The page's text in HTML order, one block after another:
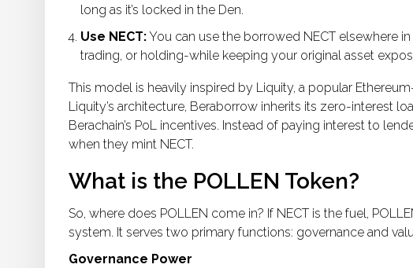
long as it’s locked in the Den.
Use NECT:You can use the borrowed NECT elsewhere
trading, or holding-while keeping your original asset
This model is heavily inspired by Liquity, a popular
Liquity’s architecture, Beraborrow inherits its zero-interest
Berachain’s PoL incentives. Instead of paying interest to
when they mint NECT.
What is the POLLEN Token?
So, where does POLLEN come in? If NECT is the fuel,
system. It serves two primary functions: governance and
Governance Power